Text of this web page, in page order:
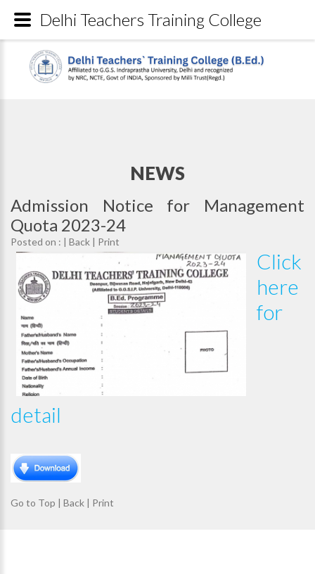
NEWS
Admission Notice for Management
Quota 2023-24
Posted on : | Back | Print
Click
here
for
detail
Go to Top | Back | Print
Delhi Teachers Training College